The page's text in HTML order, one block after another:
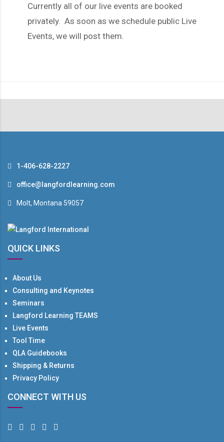
Currently all of our live events are booked
privately. As soon as we schedule public Live
Events, we will post them.
1-406-628-2227
office@langfordlearning.com
Molt, Montana 59057
QUICK LINKS
About Us
Consulting and Keynotes
Seminars
Langford Learning TEAMS
Live Events
Tool Time
QLA Guidebooks
Shipping & Returns
Privacy Policy
CONNECT WITH US